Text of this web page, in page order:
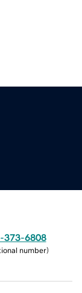
373-6808
number)